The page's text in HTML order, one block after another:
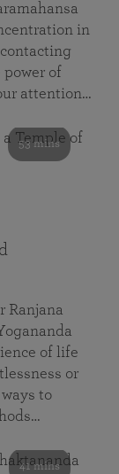
in
of
attention…
53 mins
Ranjana
of life
or
to
41 mins